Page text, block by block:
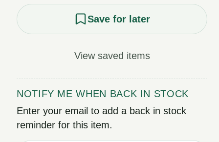
Save for later
View saved items
NOTIFY ME WHEN BACK IN STOCK
Enter your email to add a back in stock
reminder for this item.